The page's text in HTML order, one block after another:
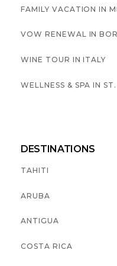
FAMILY VACATION IN
VOW RENEWAL IN
WINE TOUR IN ITALY
WELLNESS & SPA IN
DESTINATIONS
TAHITI
ARUBA
ANTIGUA
COSTA RICA